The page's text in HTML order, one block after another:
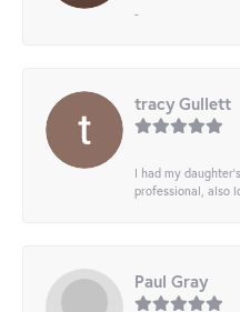
-
tracy Gullett
I had my
professional, also
Paul Gray